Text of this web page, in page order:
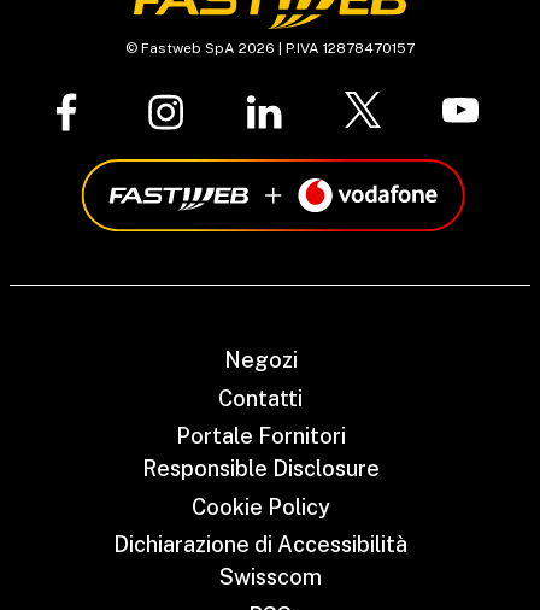
© Fastweb SpA 2026 | P.IVA 12878470157
Negozi
Contatti
Portale Fornitori
Responsible Disclosure
Cookie Policy
Dichiarazione di Accessibilità
Swisscom